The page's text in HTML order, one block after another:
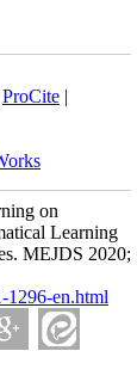
ProCite |
on
Learning
MEJDS 2020;
1296-en.html